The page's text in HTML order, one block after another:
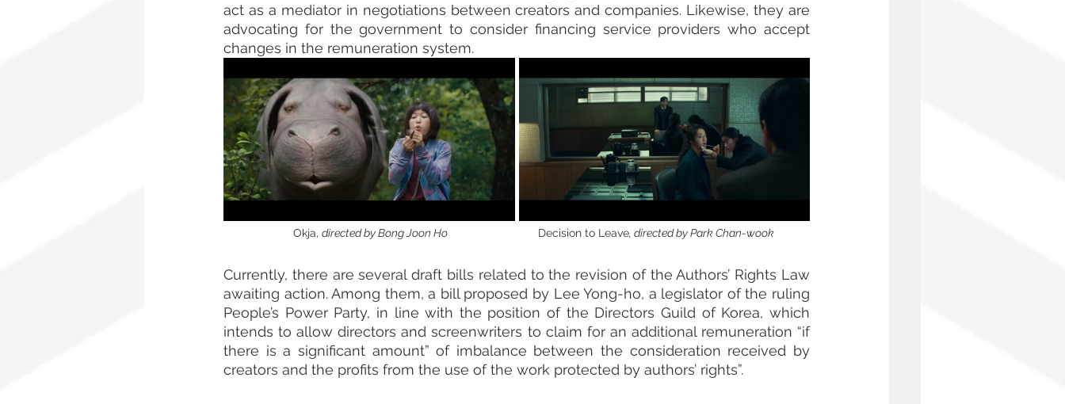
act as a mediator in negotiations between creators and companies. Likewise, they are
advocating for the government to consider financing service providers who accept
changes in the remuneration system.
                      Okja,
directed by Bong Joon Ho Decision to Leave, directed by Park Chan-wook
Currently, there are several draft bills related to the revision of the Authors’ Rights Law
awaiting action. Among them, a bill proposed by Lee Yong-ho, a legislator of the ruling
People’s Power Party, in line with the position of the Directors Guild of Korea, which
intends to allow directors and screenwriters to claim for an additional remuneration “if
there is a significant amount” of imbalance between the consideration received by
creators and the profits from the use of the work protected by authors’ rights”.